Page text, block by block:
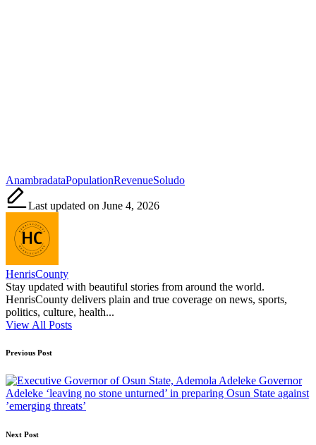
Tags:
AnambradataPopulationRevenueSoludo
Last updated on June 4, 2026
HenrisCounty
Stay updated with beautiful stories from around the world.
HenrisCounty delivers plain and true coverage on news, sports,
politics, culture, health...
View All Posts
Post
navigation
Previous Post
Governor
Adeleke ‘leaving no stone unturned’ in preparing Osun State against
’emerging threats’
Next Post